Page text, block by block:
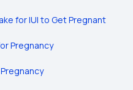
for IUI to Get Pregnant
Pregnancy